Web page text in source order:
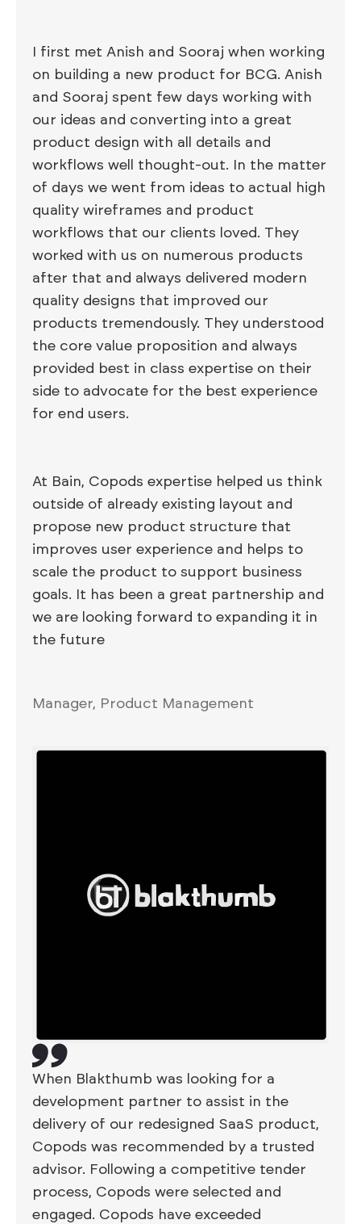
I first met Anish and Sooraj when working
on building a new product for BCG. Anish
and Sooraj spent few days working with
our ideas and converting into a great
product design with all details and
workflows well thought-out. In the matter
of days we went from ideas to actual high
quality wireframes and product
workflows that our clients loved. They
worked with us on numerous products
after that and always delivered modern
quality designs that improved our
products tremendously. They understood
the core value proposition and always
provided best in class expertise on their
side to advocate for the best experience
for end users.
At Bain, Copods expertise helped us think
outside of already existing layout and
propose new product structure that
improves user experience and helps to
scale the product to support business
goals. It has been a great partnership and
we are looking forward to expanding it in
the future
Manager, Product Management
When Blakthumb was looking for a
development partner to assist in the
delivery of our redesigned SaaS product,
Copods was recommended by a trusted
advisor. Following a competitive tender
process, Copods were selected and
engaged. Copods have exceeded